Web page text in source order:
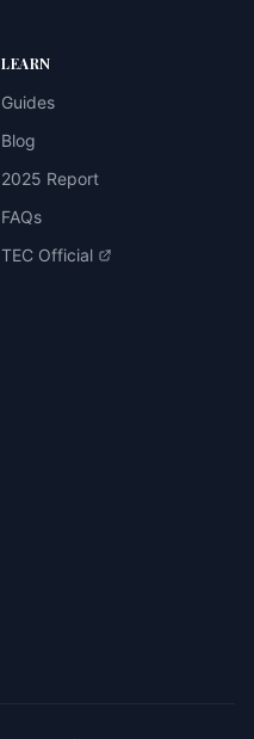
LEARN
Guides
Blog
2025 Report
FAQs
TEC Official